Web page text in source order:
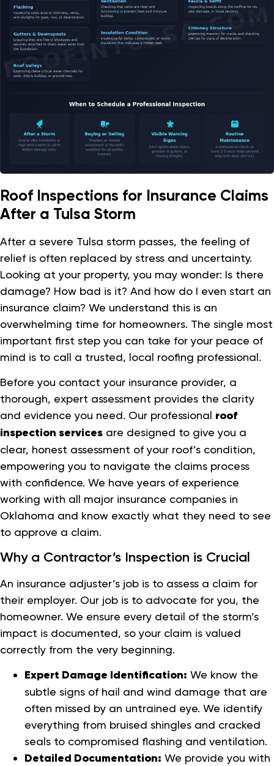
Roof Inspections for Insurance Claims
After a Tulsa Storm
After a severe Tulsa storm passes, the feeling of
relief is often replaced by stress and uncertainty.
Looking at your property, you may wonder: Is there
damage? How bad is it? And how do I even start an
insurance claim? We understand this is an
overwhelming time for homeowners. The single most
important first step you can take for your peace of
mind is to call a trusted, local roofing professional.
Before you contact your insurance provider, a
thorough, expert assessment provides the clarity
and evidence you need. Our professional roof
inspection services are designed to give you a
clear, honest assessment of your roof’s condition,
empowering you to navigate the claims process
with confidence. We have years of experience
working with all major insurance companies in
Oklahoma and know exactly what they need to see
to approve a claim.
Why a Contractor’s Inspection is Crucial
An insurance adjuster’s job is to assess a claim for
their employer. Our job is to advocate for you, the
homeowner. We ensure every detail of the storm’s
impact is documented, so your claim is valued
correctly from the very beginning.
Expert Damage Identification: We know the
subtle signs of hail and wind damage that are
often missed by an untrained eye. We identify
everything from bruised shingles and cracked
seals to compromised flashing and ventilation.
Detailed Documentation: We provide you with